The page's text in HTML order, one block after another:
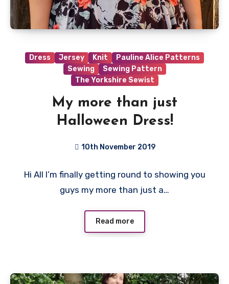
Dress Jersey Knit
Pauline Alice Patterns
Sewing
Sewing Pattern
The Yorkshire Sewist
My more than just
Halloween Dress!
10th November 2019
Comments
Hi All I’m finally getting round to showing you
guys my more than just a…
Read more